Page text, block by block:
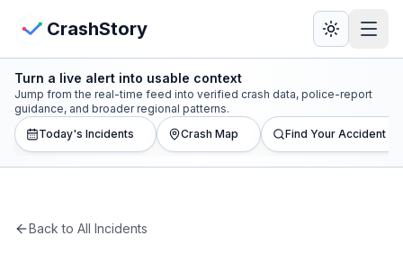
CrashStory
CrashStory
Find Accident
View Crash Map
Turn a live alert into usable context
Jump from the real-time feed into verified crash data, police-report
guidance, and broader regional patterns.
Today's Incidents
Crash Map Find Your Accident
Back to All Incidents